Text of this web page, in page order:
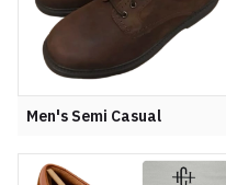
Men's Semi Casual